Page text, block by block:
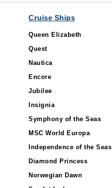
Cruise Ships
Queen Elizabeth
Quest
Nautica
Encore
Jubilee
Insignia
Symphony of the Seas
MSC World Europa
Independence of the Seas
Diamond Princess
Norwegian Dawn